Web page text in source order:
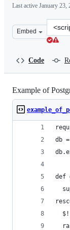
Last active January 23,
Embed
Clone
this
Code
Example of
db
def